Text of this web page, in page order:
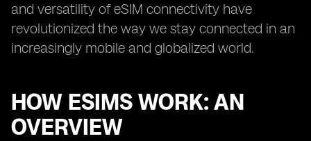
and versatility of eSIM connectivity have
revolutionized the way we stay connected in an
increasingly mobile and globalized world.
HOW ESIMS WORK: AN
OVERVIEW